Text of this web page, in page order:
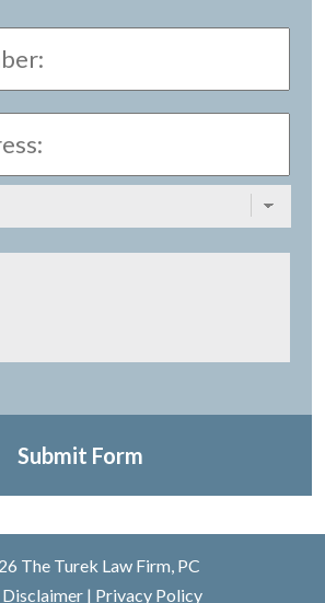
Submit Form
The Turek Law Firm, PC
Disclaimer| Privacy Policy